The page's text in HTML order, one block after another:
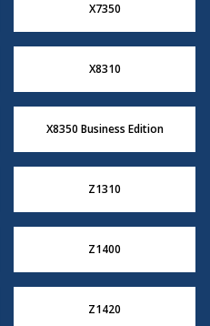
X7350
X8310
X8350 Business Edition
Z1310
Z1400
Z1420